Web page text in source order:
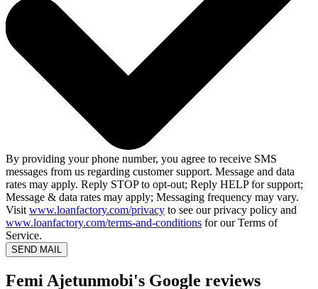
By providing your phone number, you agree to receive SMS
messages from us regarding customer support. Message and data
rates may apply. Reply STOP to opt-out; Reply HELP for support;
Message & data rates may apply; Messaging frequency may vary.
Visit www.loanfactory.com/privacy to see our privacy policy and
www.loanfactory.com/terms-and-conditions for our Terms of
Service.
SEND MAIL
Femi Ajetunmobi's Google reviews